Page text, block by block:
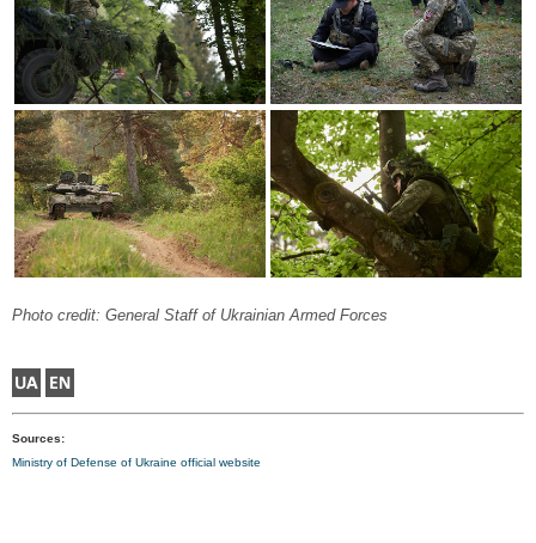
Photo credit: General Staff of Ukrainian Armed Forces
Sources:
Ministry of Defense of Ukraine official website